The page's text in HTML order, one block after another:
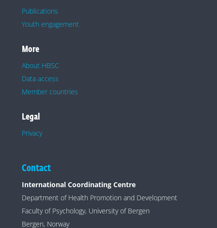
Publications
Youth engagement
More
About HBSC
Data access
Member countries
Legal
Privacy
Contact
International Coordinating Centre
Department of Health Promotion and Development
Faculty of Psychology, University of Bergen
Bergen, Norway